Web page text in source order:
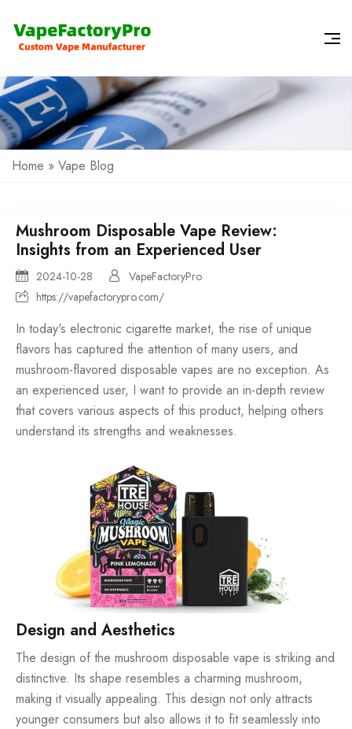
Home » Vape Blog
Mushroom Disposable Vape Review:
Insights from an Experienced User
2024-10-28
VapeFactoryPro
https://vapefactorypro.com/
In today's electronic cigarette market, the rise of unique
flavors has captured the attention of many users, and
mushroom-flavored disposable vapes are no exception. As
an experienced user, I want to provide an in-depth review
that covers various aspects of this product, helping others
understand its strengths and weaknesses.
Design and Aesthetics
The design of the mushroom disposable vape is striking and
distinctive. Its shape resembles a charming mushroom,
making it visually appealing. This design not only attracts
younger consumers but also allows it to fit seamlessly into